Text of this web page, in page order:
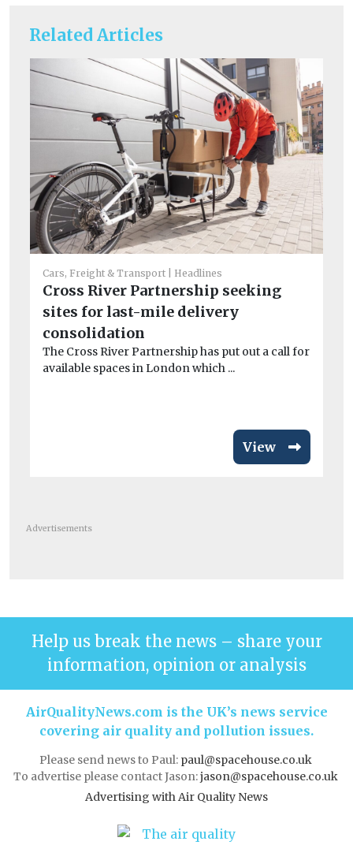
Related Articles
Cars, Freight & Transport Headlines
Cross River Partnership seeking
sites for last-mile delivery
consolidation
The Cross River Partnership has put out a call for
available spaces in London which ...
View
Advertisements
Help us break the news – share your
information, opinion or analysis
AirQualityNews.com is the UK’s news service
covering air quality and pollution issues.
Please send news to Paul: paul@spacehouse.co.uk
To advertise please contact Jason:jason@spacehouse.co.uk
Advertising with Air Quality News